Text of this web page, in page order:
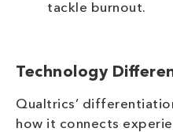
tackle burnout.
Technology
Qualtrics’
how it connects